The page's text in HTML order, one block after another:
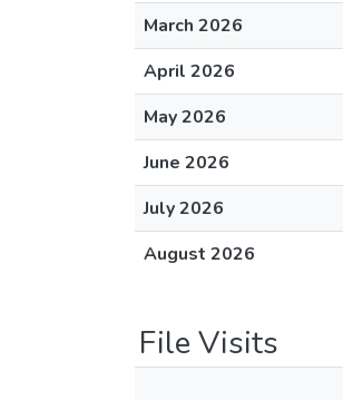
March 2026
April 2026
May 2026
June 2026
July 2026
August 2026
File Visits